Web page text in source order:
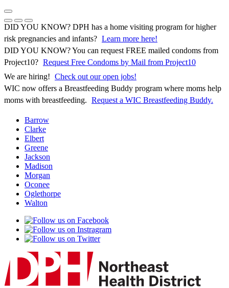
Skip
to
content
Previous Notice
Next Notice
Pause Notice Carousel Animation
DID YOU KNOW? DPH has a home visiting program for higher
risk pregnancies and infants? Learn more here!
DID YOU KNOW? You can request FREE mailed condoms from
Project10? Request Free Condoms by Mail from Project10(opens in
We are hiring! Check out our open jobs!
WIC now offers a Breastfeeding Buddy program where moms help
moms with breastfeeding. Request a WIC Breastfeeding Buddy.
Barrow
Clarke
Elbert
Greene
Jackson
Madison
Morgan
Oconee
Oglethorpe
Walton